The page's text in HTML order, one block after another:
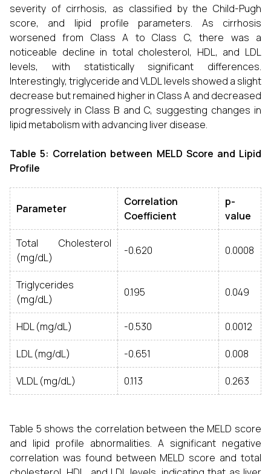
severity of cirrhosis, as classified by the Child-Pugh
score, and lipid profile parameters. As cirrhosis
worsened from Class A to Class C, there was a
noticeable decline in total cholesterol, HDL, and LDL
levels, with statistically significant differences.
Interestingly, triglyceride and VLDL levels showed a slight
decrease but remained higher in Class A and decreased
progressively in Class B and C, suggesting changes in
lipid metabolism with advancing liver disease.
Table 5: Correlation between MELD Score and Lipid
Profile
Parameter
Correlation
Coefficient
p-
value
Total Cholesterol
(mg/dL)
-0.620 0.0008
Triglycerides
(mg/dL)
0.195 0.049
HDL (mg/dL) -0.530 0.0012
LDL (mg/dL) -0.651 0.008
VLDL (mg/dL) 0.113 0.263
Table 5 shows the correlation between the MELD score
and lipid profile abnormalities. A significant negative
correlation was found between MELD score and total